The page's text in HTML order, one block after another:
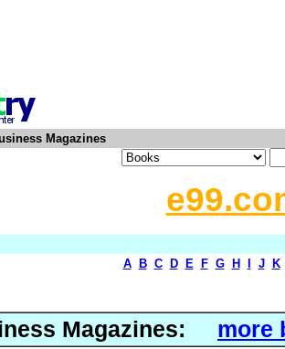
Magazines
A B C D E F G H J K
Magazines:
more